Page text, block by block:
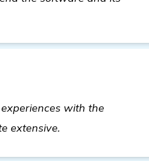
with the
extensive.